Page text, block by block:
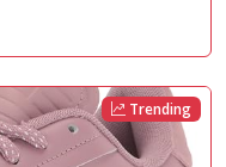
Trending